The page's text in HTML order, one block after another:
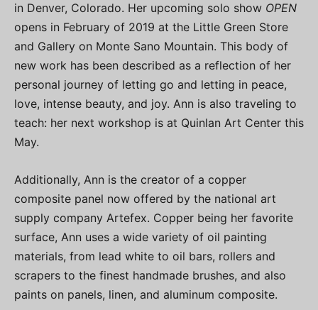
in Denver, Colorado. Her upcoming solo show OPEN
opens in February of 2019 at the Little Green Store
and Gallery on Monte Sano Mountain. This body of
new work has been described as a reflection of her
personal journey of letting go and letting in peace,
love, intense beauty, and joy. Ann is also traveling to
teach: her next workshop is at Quinlan Art Center this
May.
Additionally, Ann is the creator of a copper
composite panel now offered by the national art
supply company Artefex. Copper being her favorite
surface, Ann uses a wide variety of oil painting
materials, from lead white to oil bars, rollers and
scrapers to the finest handmade brushes, and also
paints on panels, linen, and aluminum composite.